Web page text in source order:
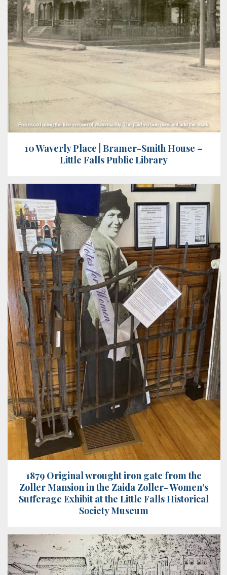
10 Waverly Place | Bramer-Smith House –
Little Falls Public Library
1879 Original wrought iron gate from the
Zoller Mansion in the Zaida Zoller- Women’s
Sufferage Exhibit at the Little Falls Historical
Society Museum